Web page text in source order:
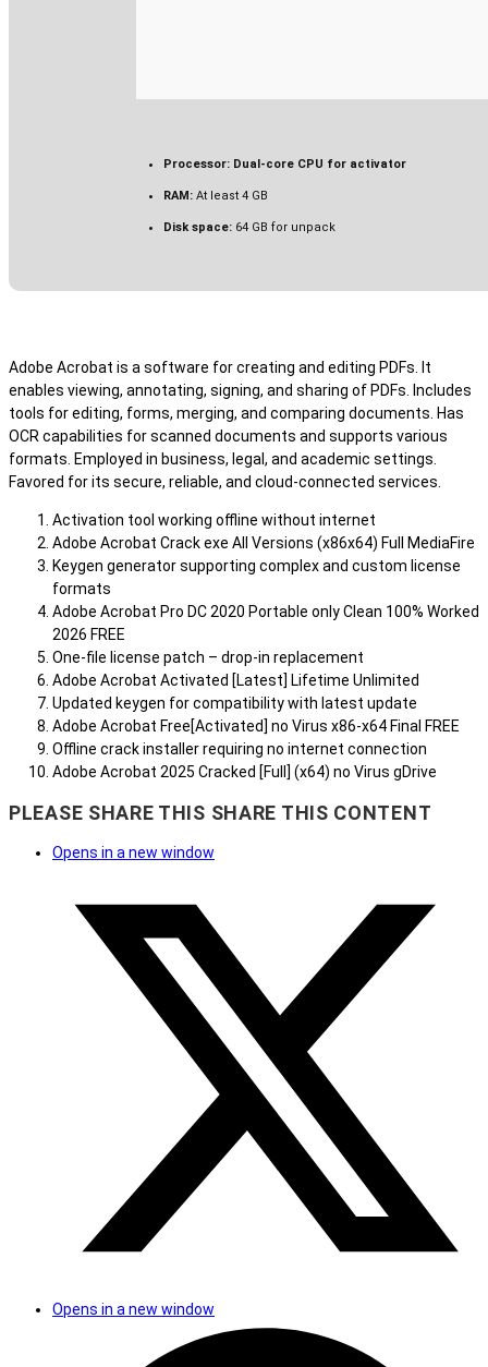
Processor: Dual-core CPU for activator
RAM: At least 4 GB
Disk space: 64 GB for unpack
Adobe Acrobat is a software for creating and editing PDFs. It
enables viewing, annotating, signing, and sharing of PDFs. Includes
tools for editing, forms, merging, and comparing documents. Has
OCR capabilities for scanned documents and supports various
formats. Employed in business, legal, and academic settings.
Favored for its secure, reliable, and cloud-connected services.
Activation tool working offline without internet
Adobe Acrobat Crack exe All Versions (x86x64) Full MediaFire
Keygen generator supporting complex and custom license
formats
Adobe Acrobat Pro DC 2020 Portable only Clean 100% Worked
2026 FREE
One-file license patch – drop-in replacement
Adobe Acrobat Activated [Latest] Lifetime Unlimited
Updated keygen for compatibility with latest update
Adobe Acrobat Free[Activated] no Virus x86-x64 Final FREE
Offline crack installer requiring no internet connection
Adobe Acrobat 2025 Cracked [Full] (x64) no Virus gDrive
PLEASE SHARE THIS SHARE THIS CONTENT
Opens in a new window
Opens in a new window